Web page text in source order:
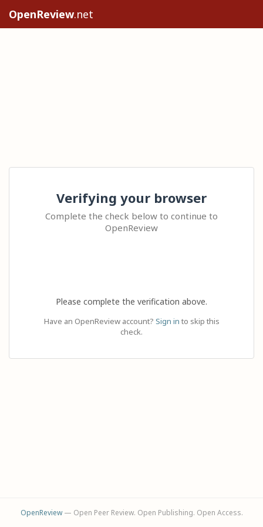
OpenReview.net
Verifying your browser
Complete the check below to continue to
OpenReview
Please complete the verification above.
Have an OpenReview account? Sign in to skip this
check.
OpenReview— Open Peer Review. Open Publishing. Open Access.